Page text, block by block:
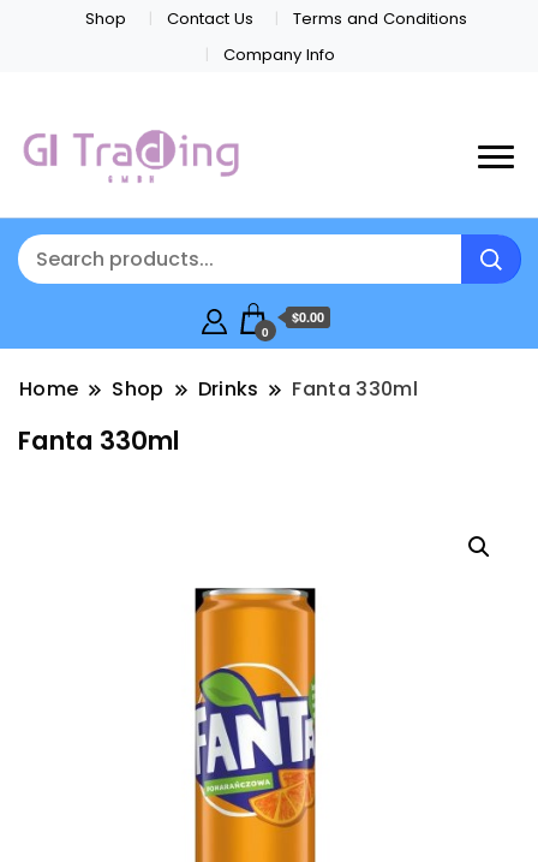
Shop Contact Us
Terms and Conditions
Company Info
0
$0.00
Home Shop Drinks Fanta 330ml
Fanta 330ml